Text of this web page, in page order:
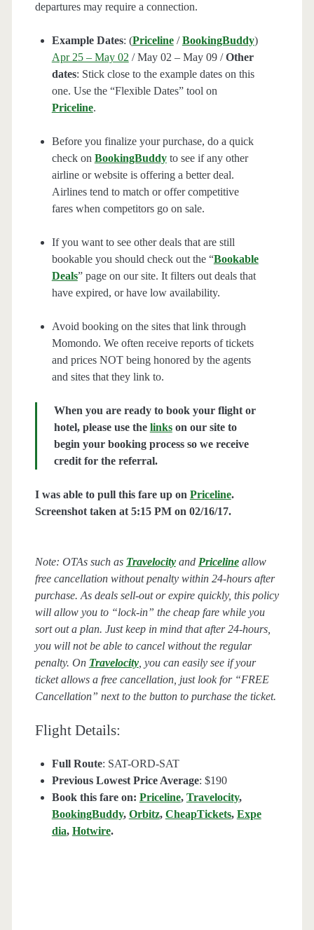
departures may require a connection.
Example Dates: (Priceline /BookingBuddy)
Apr 25 – May 02/ May 02 – May 09 /Other
dates: Stick close to the example dates on this
one. Use the “Flexible Dates” tool on
Priceline.
Before you finalize your purchase, do a quick
check on BookingBuddy to see if any other
airline or website is offering a better deal.
Airlines tend to match or offer competitive
fares when competitors go on sale.
If you want to see other deals that are still
bookable you should check out the “Bookable
Deals” page on our site. It filters out deals that
have expired, or have low availability.
Avoid booking on the sites that link through
Momondo. We often receive reports of tickets
and prices NOT being honored by the agents
and sites that they link to.
When you are ready to book your flight or
hotel, please use the linkson our site to
begin your booking process so we receive
credit for the referral.
I was able to pull this fare up on Priceline.
Screenshot taken at 5:15 PM on 02/16/17.
Note: OTAs such as Travelocity and Priceline allow
free cancellation without penalty within 24-hours after
purchase. As deals sell-out or expire quickly, this policy
will allow you to “lock-in” the cheap fare while you
sort out a plan. Just keep in mind that after 24-hours,
you will not be able to cancel without the regular
penalty. On Travelocity, you can easily see if your
ticket allows a free cancellation, just look for “FREE
Cancellation” next to the button to purchase the ticket.
Flight Details:
Full Route: SAT-ORD-SAT
Previous Lowest Price Average: $190
Book this fare on: Priceline, Travelocity,
BookingBuddy, Orbitz, CheapTickets, Expe
dia, Hotwire.